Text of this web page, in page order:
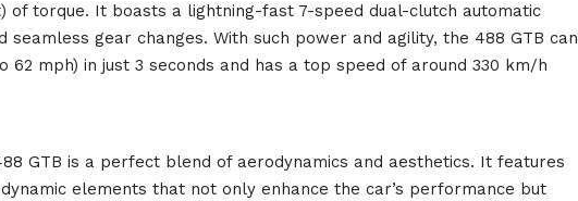
of torque. It boasts a lightning-fast 7-speed dual-clutch automatic
gear changes. With such power and agility, the 488 GTB can
mph) in just 3 seconds and has a top speed of around 330 km/h
GTB is a perfect blend of aerodynamics and aesthetics. It features
elements that not only enhance the car’s performance but